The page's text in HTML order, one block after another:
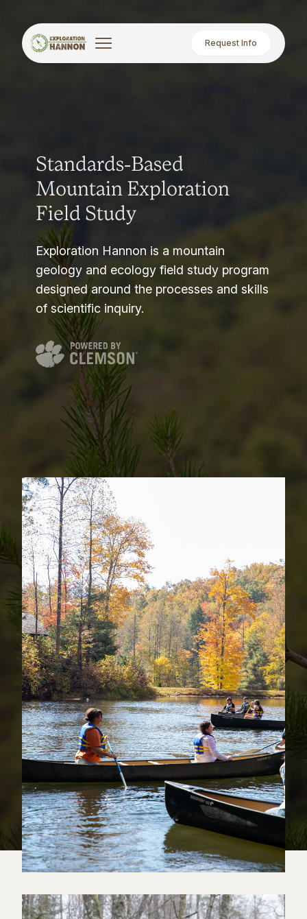
Request Info
Standards-Based
Mountain Exploration
Field Study
Exploration Hannon is a mountain
geology and ecology field study program
designed around the processes and skills
of scientific inquiry.